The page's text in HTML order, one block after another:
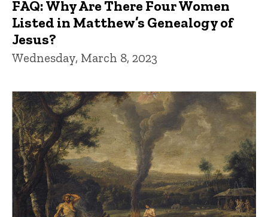
FAQ: Why Are There Four Women
Listed in Matthew’s Genealogy of
Jesus?
Wednesday, March 8, 2023